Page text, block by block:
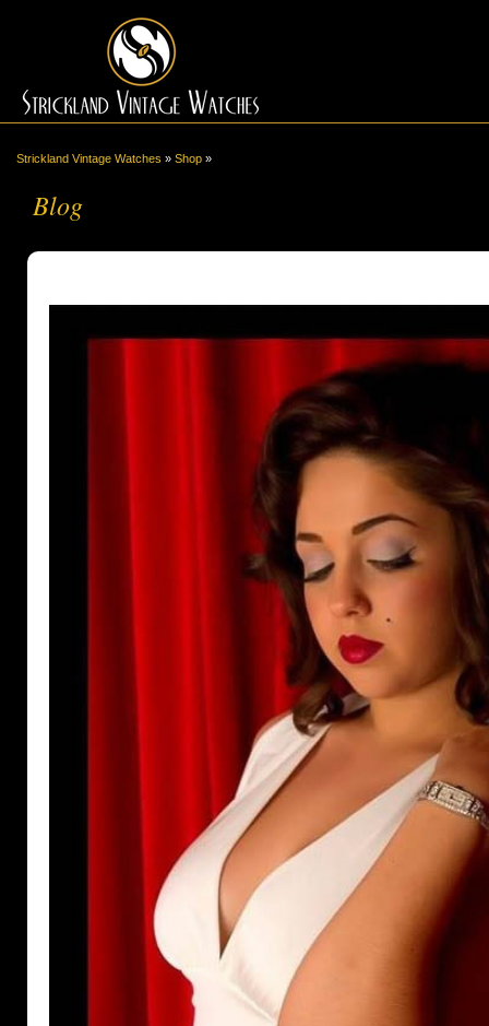
Strickland Vintage Watches » Shop »
Blog